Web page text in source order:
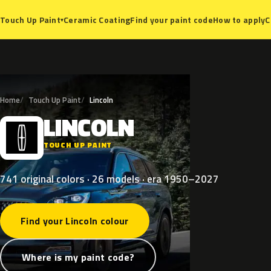
Touch Up Paint▾Ceramic CoatingFind your paint codeHow to apply
Home Touch Up Paint Lincoln
L LINCOLN
TOUCH UP PAINT
741 original colors · 26 models · era 1950–2027
Find your Lincoln colour
Where is my paint code?